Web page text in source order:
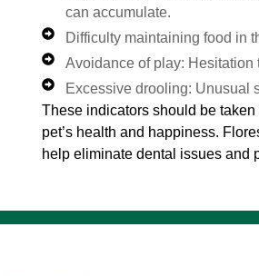
can accumulate.
Difficulty maintaining food in
Avoidance of play: Hesitation
Excessive drooling: Unusual
These indicators should be
pet’s health and happiness.
help eliminate dental issues and